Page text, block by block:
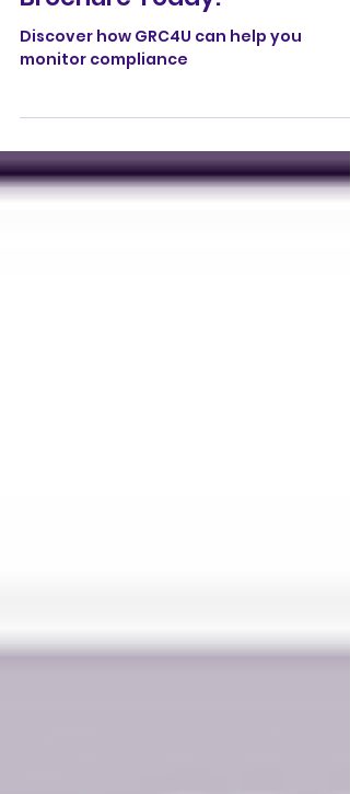
Download the GRC4U
Brochure Today!
Discover how GRC4U can help you